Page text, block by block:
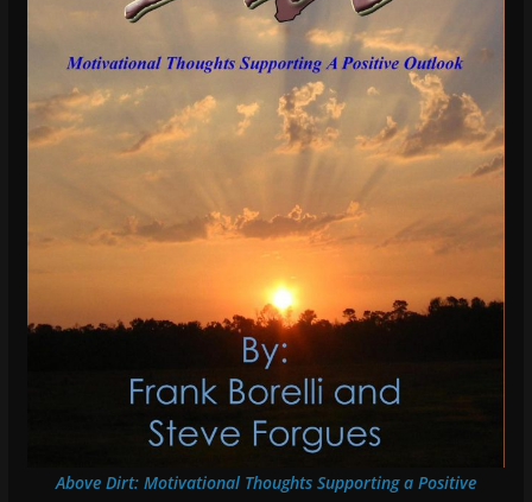
Above Dirt: Motivational Thoughts Supporting a Positive